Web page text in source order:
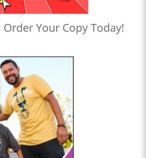
Your Copy Today!